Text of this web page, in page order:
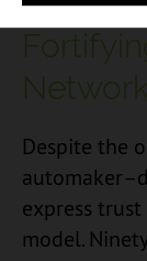
Despite the
express
model.